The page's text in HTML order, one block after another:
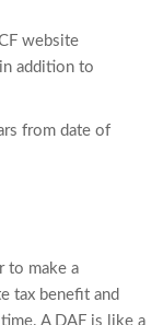
website
addition to
from date of
to make a
tax benefit and
A DAF is like a